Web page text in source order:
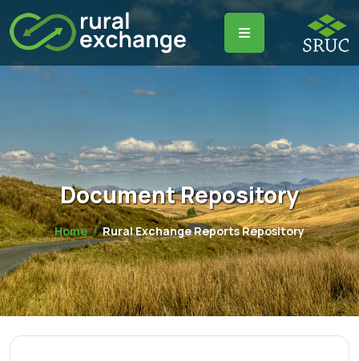
Document Repository
Home Rural Exchange Reports Repository